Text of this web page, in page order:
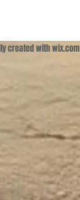
created withwix.com